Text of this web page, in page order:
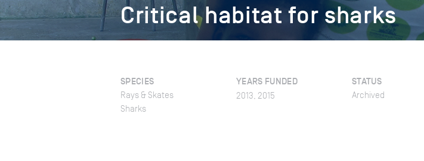
Critical habitat for sharks
SPECIES
Rays & Skates
Sharks
YEARS FUNDED
2013, 2015
STATUS
Archived